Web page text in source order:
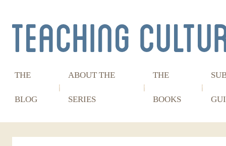
THE
BLOG
ABOUT THE
SERIES
THE
BOOKS